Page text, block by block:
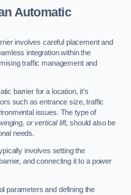
Automatic
involves careful placement and
integration within the
traffic management and
barrier for a location, it’s
such as entrance size, traffic
issues. The type of
or vertical lift, should also be
needs.
involves setting the
and connecting it to a power
parameters and defining the